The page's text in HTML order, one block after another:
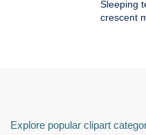
Sleeping
crescent
Explore popular clipart